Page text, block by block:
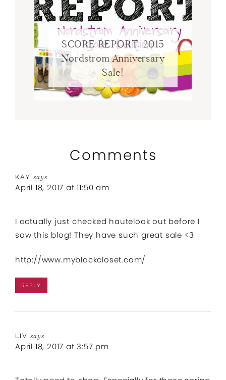
SCORE REPORT: 2015
Nordstrom Anniversary
Sale!
Comments
KAY says
April 18, 2017 at 11:50 am
I actually just checked hautelook out before I
saw this blog! They have such great sale <3
http://www.myblackcloset.com/
REPLY
LIV says
April 18, 2017 at 3:57 pm